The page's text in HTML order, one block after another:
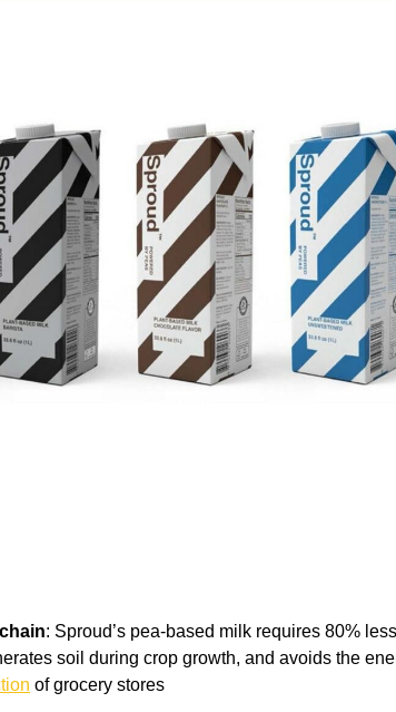
: Sproud’s pea-based milk requires 80% less
soil during crop growth, and avoids the
of grocery stores